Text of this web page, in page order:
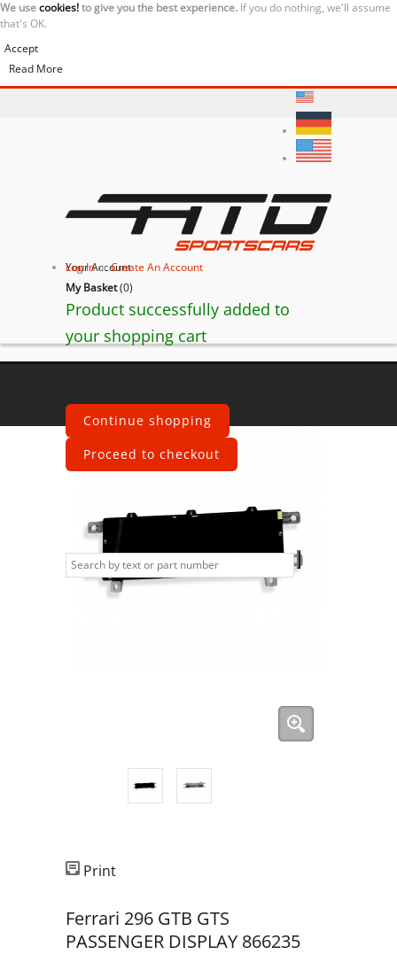
We usecookies!to give you the best experience. If you do nothing, we'll assume
that's OK.
Accept
Read More
Your Account
Log InorCreate An Account
My Basket(0)
Product successfully added to
your shopping cart
Continue shopping
Proceed to checkout
Print
Ferrari 296 GTB GTS
PASSENGER DISPLAY 866235